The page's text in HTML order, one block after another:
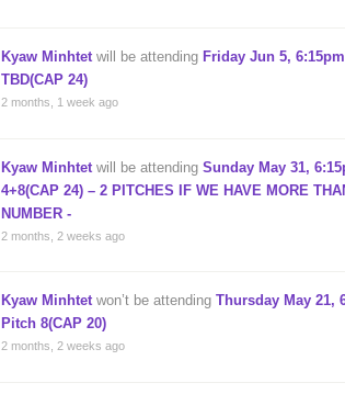
Kyaw Minhtetwill be attending Friday Jun 5,
TBD(CAP 24)
2 months, 1 week ago
Kyaw Minhtet will be attending Sunday May 31,
4+8(CAP 24) – 2 PITCHES IF WE HAVE MORE
NUMBER -
2 months, 2 weeks ago
Kyaw Minhtetwon’t be attending Thursday May 21,
Pitch 8(CAP 20)
2 months, 2 weeks ago